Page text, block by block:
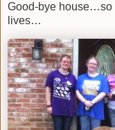
Good-bye house…so
lives…